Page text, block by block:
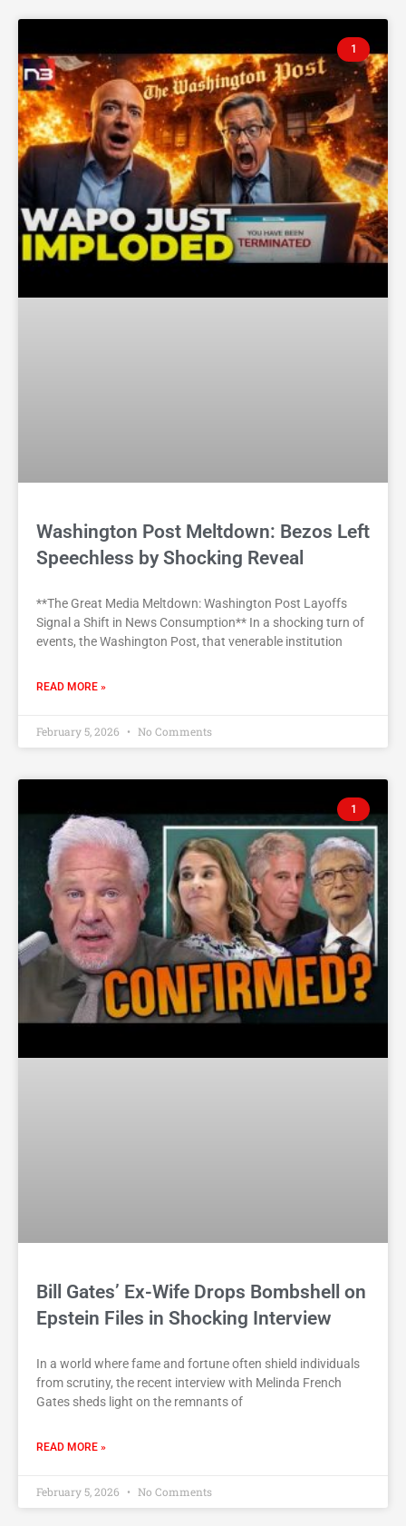
1
Washington Post Meltdown: Bezos Left
Speechless by Shocking Reveal
**The Great Media Meltdown: Washington Post Layoffs
Signal a Shift in News Consumption** In a shocking turn of
events, the Washington Post, that venerable institution
READ MORE »
February 5, 2026 No Comments
1
Bill Gates’ Ex-Wife Drops Bombshell on
Epstein Files in Shocking Interview
In a world where fame and fortune often shield individuals
from scrutiny, the recent interview with Melinda French
Gates sheds light on the remnants of
READ MORE »
February 5, 2026 No Comments